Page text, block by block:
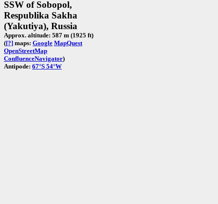
SSW of Sobopol,
Respublika Sakha
(Yakutiya), Russia
Approx. altitude: 587 m (1925 ft)
([?] maps: Google MapQuest
OpenStreetMap
ConfluenceNavigator)
Antipode: 67°S 54°W